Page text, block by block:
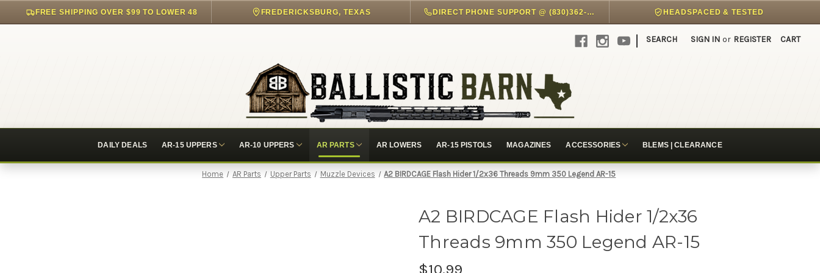
FREE SHIPPING OVER $99 TO LOWER 48 FREDERICKSBURG, TEXAS DIRECT PHONE SUPPORT @ (830)362-7999 HEADSPACED & TESTED
| SEARCH SIGN IN or REGISTER CART
DAILY DEALS AR-15 UPPERS AR-10 UPPERS AR PARTS AR LOWERS AR-15 PISTOLS MAGAZINES ACCESSORIES BLEMS | CLEARANCE
Home AR Parts Upper Parts Muzzle Devices A2 BIRDCAGE Flash Hider 1/2x36 Threads 9mm 350 Legend AR-15
A2 BIRDCAGE Flash Hider 1/2x36
Threads 9mm 350 Legend AR-15
$10.99